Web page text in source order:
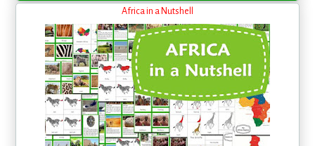
Africa in a Nutshell